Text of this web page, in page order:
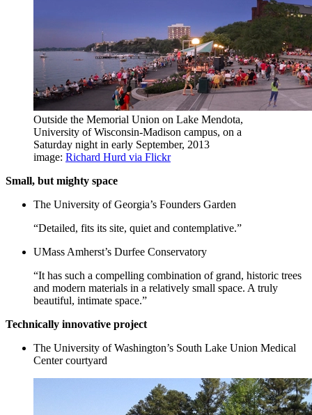
Outside the Memorial Union on Lake Mendota,
University of Wisconsin-Madison campus, on a
Saturday night in early September, 2013
image: Richard Hurd via Flickr
Small, but mighty space
The University of Georgia’s Founders Garden
“Detailed, fits its site, quiet and contemplative.”
UMass Amherst’s Durfee Conservatory
“It has such a compelling combination of grand, historic trees
and modern materials in a relatively small space. A truly
beautiful, intimate space.”
Technically innovative project
The University of Washington’s South Lake Union Medical
Center courtyard